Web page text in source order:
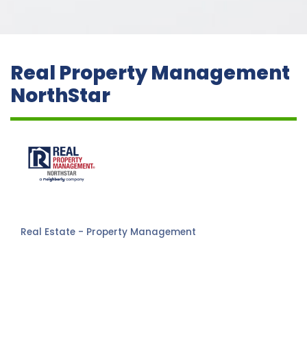
Real Property Management
NorthStar
Real Estate - Property Management